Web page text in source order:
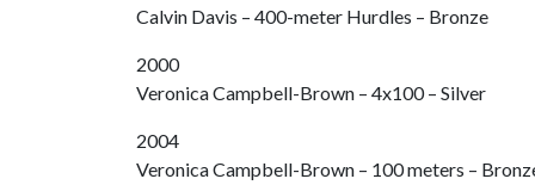
Calvin Davis – 400-meter Hurdles – Bronze
2000
Veronica Campbell-Brown – 4x100 – Silver
2004
Veronica Campbell-Brown – 100 meters –